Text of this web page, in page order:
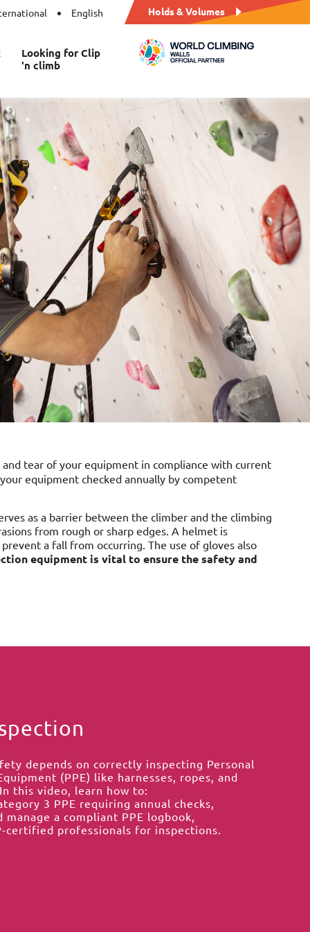
English Holds & Volumes
Looking for Clip
'n climb
tear of your equipment in compliance with current
equipment checked annually by competent
as a barrier between the climber and the climbing
from rough or sharp edges. A helmet is
a fall from occurring. The use of gloves also
equipment is vital to ensure the safety and
depends on correctly inspecting Personal
(PPE) like harnesses, ropes, and
this video, learn how to:
3 PPE requiring annual checks,
manage a compliant PPE logbook,
certified professionals for inspections.